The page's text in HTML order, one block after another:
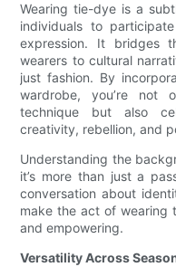
Wearing tie-dye is a
individuals to
expression. It bridges
wearers to cultural
just fashion. By
wardrobe, you’re not
technique but also
creativity, rebellion, and
Understanding the
it’s more than just a
conversation about
make the act of wearing
and empowering.
Versatility Across